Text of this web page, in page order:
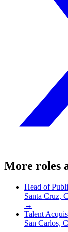
More roles
Head of
Santa Cruz,
→
Talent
San Carlos,